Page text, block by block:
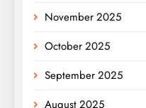
November 2025
October 2025
September 2025
August 2025